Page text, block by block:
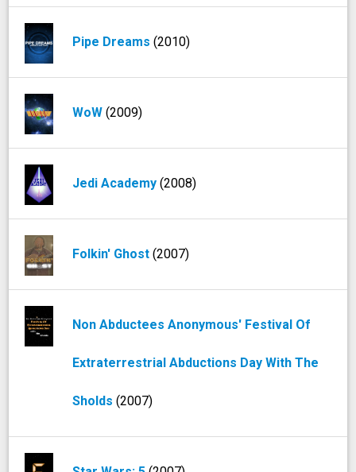
Pipe Dreams(2010)
WoW(2009)
Jedi Academy(2008)
Folkin' Ghost(2007)
Non Abductees Anonymous' Festival Of
Extraterrestrial Abductions Day With The
Sholds(2007)